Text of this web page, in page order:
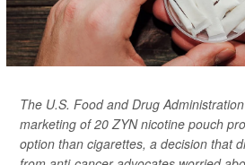
The U.S. Food and Drug
marketing of 20 ZYN nicotine pouch
option than cigarettes, a decision that